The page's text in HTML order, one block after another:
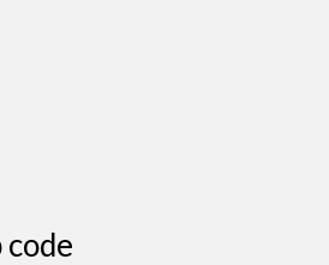
code